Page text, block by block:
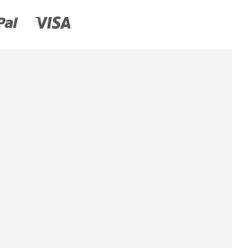
Paypal